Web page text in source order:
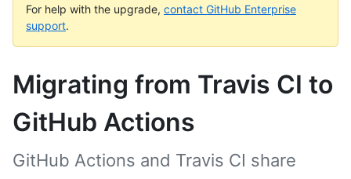
For help with the upgrade, contact GitHub Enterprise
support.
Migrating from Travis CI to
GitHub Actions
GitHub Actions and Travis CI share